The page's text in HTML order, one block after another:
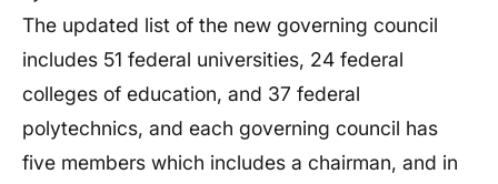
The updated list of the new governing council
includes 51 federal universities, 24 federal
colleges of education, and 37 federal
polytechnics, and each governing council has
five members which includes a chairman, and in